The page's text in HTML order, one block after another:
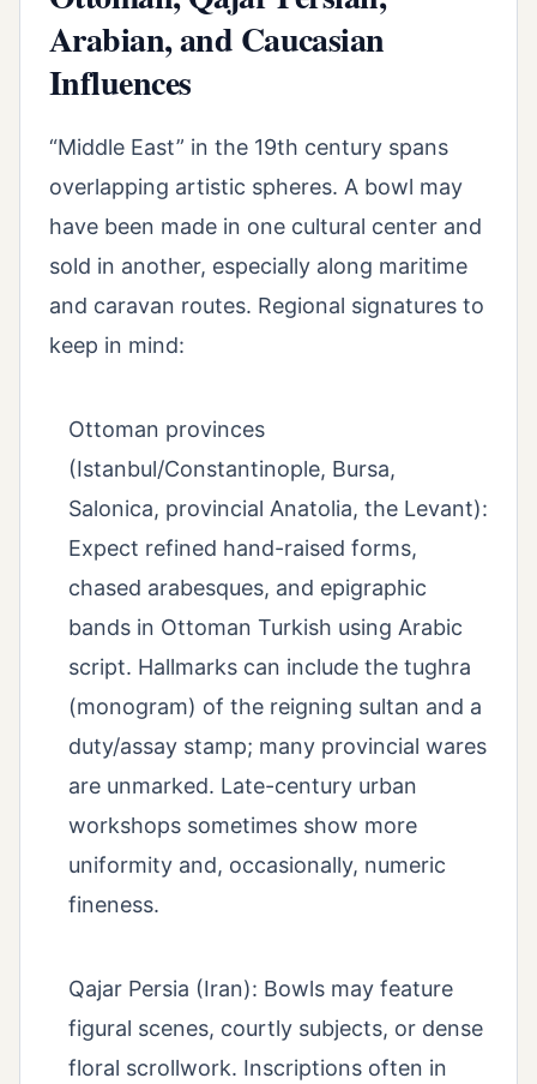
Arabian, and Caucasian
Influences
“Middle East” in the 19th century spans
overlapping artistic spheres. A bowl may
have been made in one cultural center and
sold in another, especially along maritime
and caravan routes. Regional signatures to
keep in mind:
Ottoman provinces
(Istanbul/Constantinople, Bursa,
Salonica, provincial Anatolia, the Levant):
Expect refined hand-raised forms,
chased arabesques, and epigraphic
bands in Ottoman Turkish using Arabic
script. Hallmarks can include the tughra
(monogram) of the reigning sultan and a
duty/assay stamp; many provincial wares
are unmarked. Late-century urban
workshops sometimes show more
uniformity and, occasionally, numeric
fineness.
Qajar Persia (Iran): Bowls may feature
figural scenes, courtly subjects, or dense
floral scrollwork. Inscriptions often in